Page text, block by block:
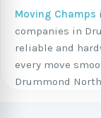
Moving Champs
companies in
reliable and
every move
Drummond